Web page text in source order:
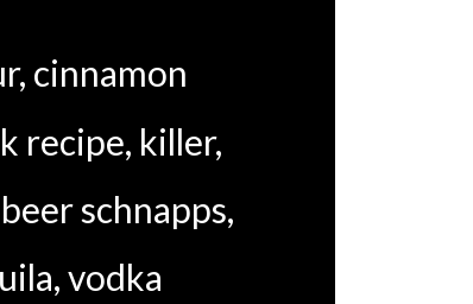
, cinnamon
recipe, killer,
schnapps,
,vodka